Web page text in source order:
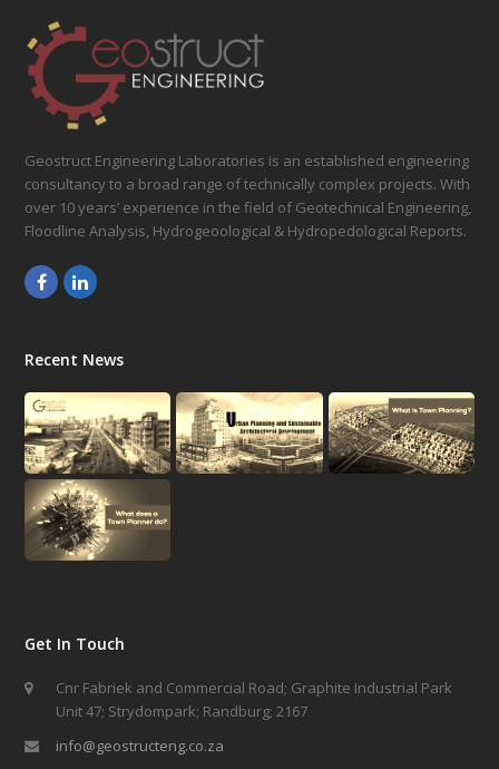
Geostruct Engineering Laboratories is an established engineering
consultancy to a broad range of technically complex projects. With
over 10 years’ experience in the field of Geotechnical Engineering,
Floodline Analysis, Hydrogeoological & Hydropedological Reports.
FacebookLinkedIn
Recent News
Get In Touch
Cnr Fabriek and Commercial Road; Graphite Industrial Park
Unit 47; Strydompark; Randburg; 2167
info@geostructeng.co.za